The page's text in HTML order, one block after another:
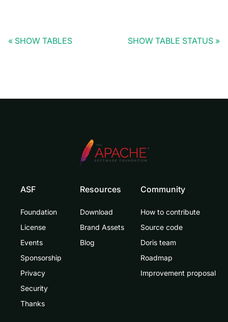
SHOW TABLES SHOW TABLE STATUS
ASF
Foundation
License
Events
Sponsorship
Privacy
Security
Thanks
Resources
Download
Brand Assets
Blog
Community
How to contribute
Source code
Doris team
Roadmap
Improvement proposal